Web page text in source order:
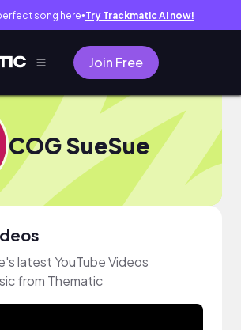
song here● Try Trackmatic AI now!
Join Free
COG SueSue
latest YouTube Videos
from Thematic